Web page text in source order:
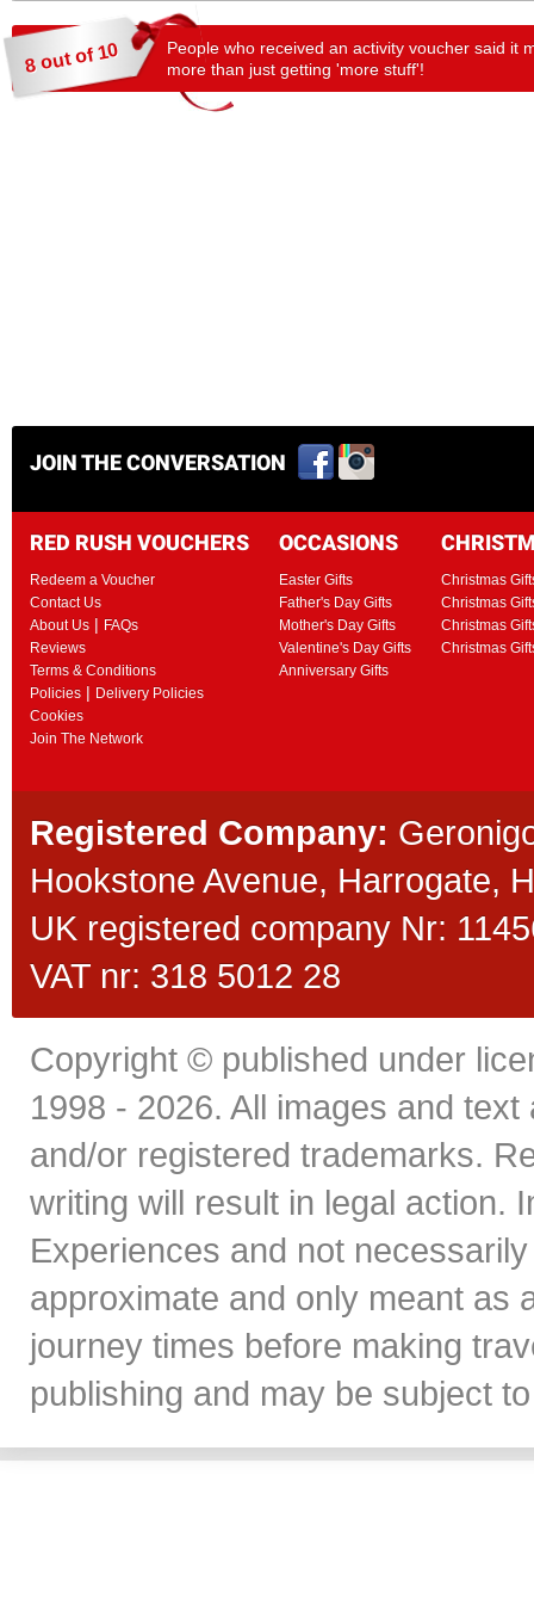
8 out of 10
People who received an activity voucher said it
more than just getting 'more stuff'!
JOIN THE CONVERSATION
RED RUSH VOUCHERS
Redeem a Voucher
Contact Us
About Us | FAQs
Reviews
Terms & Conditions
Policies | Delivery Policies
Cookies
Join The Network
OCCASIONS
Easter Gifts
Father's Day Gifts
Mother's Day Gifts
Valentine's Day Gifts
Anniversary Gifts
Christmas
Christmas
Christmas
Christmas
Registered Company:
Hookstone Avenue, Harrogate,
UK registered company Nr:
VAT nr: 318 5012 28
Copyright © published under
1998 - 2026. All images and
and/or registered trademarks.
writing will result in legal action.
Experiences and not
approximate and only meant as
journey times before making
publishing and may be subject